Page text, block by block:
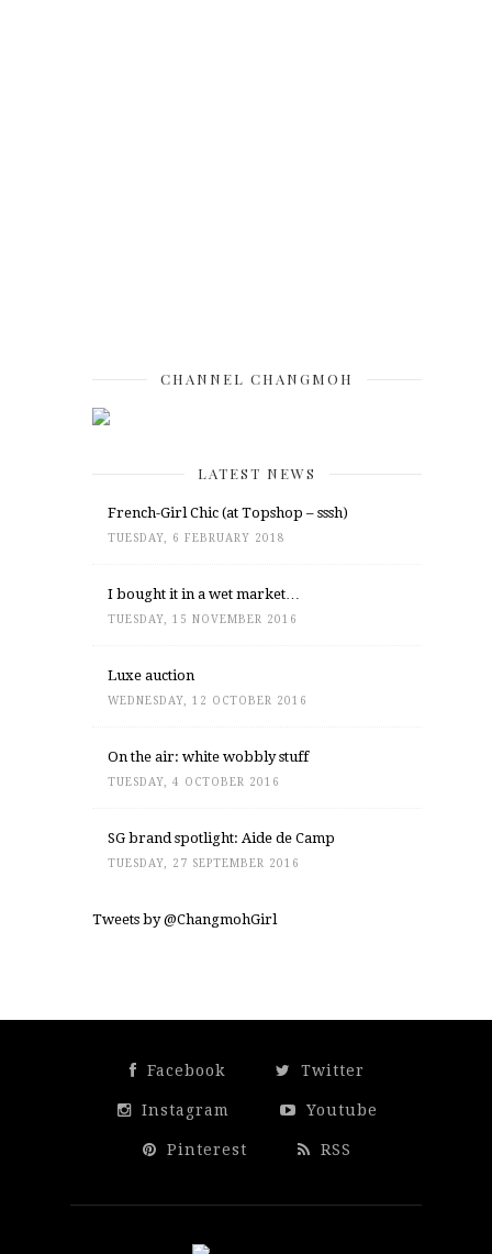
CHANNEL CHANGMOH
LATEST NEWS
French-Girl Chic (at Topshop – sssh)
TUESDAY, 6 FEBRUARY 2018
I bought it in a wet market…
TUESDAY, 15 NOVEMBER 2016
Luxe auction
WEDNESDAY, 12 OCTOBER 2016
On the air: white wobbly stuff
TUESDAY, 4 OCTOBER 2016
SG brand spotlight: Aide de Camp
TUESDAY, 27 SEPTEMBER 2016
Tweets by @ChangmohGirl
Facebook Twitter
Instagram Youtube
Pinterest RSS